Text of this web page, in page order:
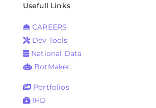
Usefull Links
CAREERS
Dev Tools
National Data
BotMaker
Portfolios
IHD